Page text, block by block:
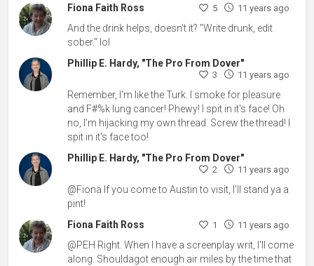
Fiona Faith Ross
5 11 years ago
And the drink helps, doesn't it? "Write drunk, edit
sober." lol
Phillip E. Hardy, "The Pro From Dover"
3 11 years ago
Remember, I'm like the Turk. I smoke for pleasure
and F#%k lung cancer! Phewy! I spit in it's face! Oh
no, I'm hijacking my own thread. Screw the thread! I
spit in it's face too!
Phillip E. Hardy, "The Pro From Dover"
2 11 years ago
@Fiona If you come to Austin to visit, I'll stand ya a
pint!
Fiona Faith Ross
1 11 years ago
@PEH Right. When I have a screenplay writ, I'll come
along. Shouldagot enough air miles by the time that